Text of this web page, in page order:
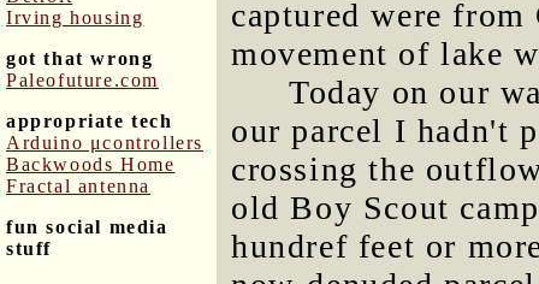
Irving housing
got that wrong
Paleofuture.com
appropriate tech
Arduino μcontrollers
Backwoods Home
Fractal antenna
fun social media
stuff
captured were
movement of lake
Today on our
our parcel I hadn't
crossing the
old Boy Scout
hundref feet or